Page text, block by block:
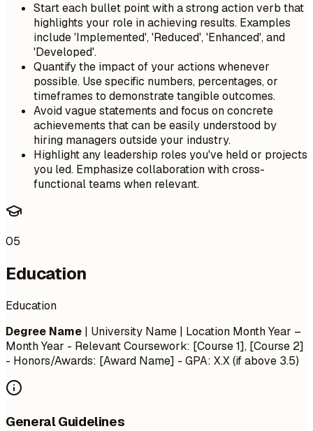
Start each bullet point with a strong action verb that
highlights your role in achieving results. Examples
include 'Implemented', 'Reduced', 'Enhanced', and
'Developed'.
Quantify the impact of your actions whenever
possible. Use specific numbers, percentages, or
timeframes to demonstrate tangible outcomes.
Avoid vague statements and focus on concrete
achievements that can be easily understood by
hiring managers outside your industry.
Highlight any leadership roles you've held or projects
you led. Emphasize collaboration with cross-
functional teams when relevant.
05
Education
Education
Degree Name | University Name | Location Month Year –
Month Year - Relevant Coursework: [Course 1], [Course 2]
- Honors/Awards: [Award Name] - GPA: X.X (if above 3.5)
General Guidelines